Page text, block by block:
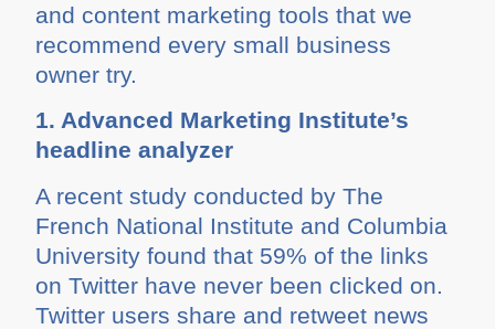
and content marketing tools that we
recommend every small business
owner try.
1. Advanced Marketing Institute’s
headline analyzer
A recent study conducted by The
French National Institute and Columbia
University found that 59% of the links
on Twitter have never been clicked on.
Twitter users share and retweet news